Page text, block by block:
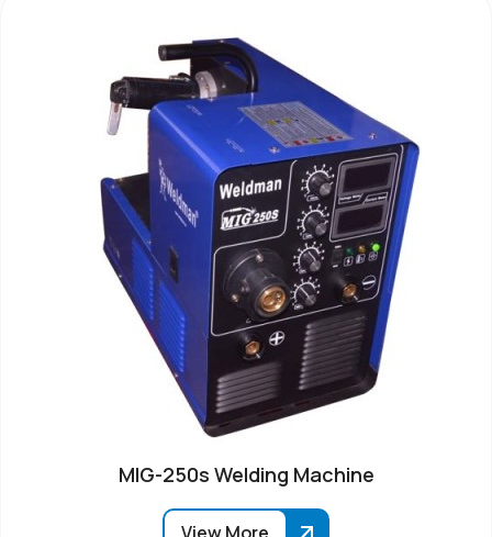
MIG-250s Welding Machine